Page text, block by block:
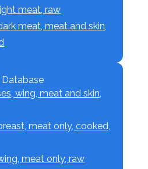
meat, raw
meat, meat and skin,
Database
wing, meat and skin,
meat only, cooked,
meat only, raw